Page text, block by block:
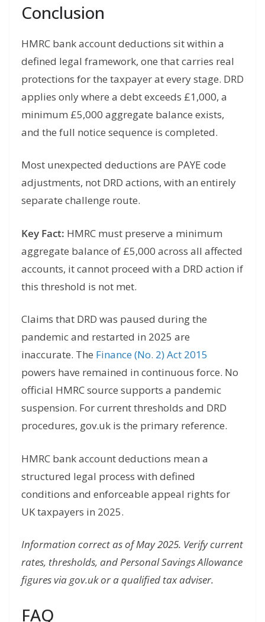
Conclusion
HMRC bank account deductions sit within a
defined legal framework, one that carries real
protections for the taxpayer at every stage. DRD
applies only where a debt exceeds £1,000, a
minimum £5,000 aggregate balance exists,
and the full notice sequence is completed.
Most unexpected deductions are PAYE code
adjustments, not DRD actions, with an entirely
separate challenge route.
Key Fact: HMRC must preserve a minimum
aggregate balance of £5,000 across all affected
accounts, it cannot proceed with a DRD action if
this threshold is not met.
Claims that DRD was paused during the
pandemic and restarted in 2025 are
inaccurate. The Finance (No. 2) Act 2015
powers have remained in continuous force. No
official HMRC source supports a pandemic
suspension. For current thresholds and DRD
procedures, gov.uk is the primary reference.
HMRC bank account deductions mean a
structured legal process with defined
conditions and enforceable appeal rights for
UK taxpayers in 2025.
Information correct as of May 2025. Verify current
rates, thresholds, and Personal Savings Allowance
figures via gov.uk or a qualified tax adviser.
FAQ